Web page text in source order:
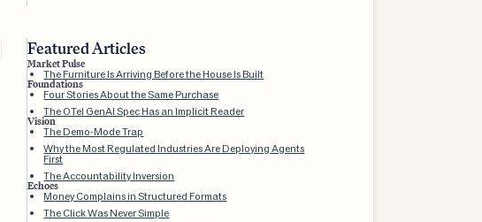
Featured Articles
Market Pulse
The Furniture Is Arriving Before the House Is Built
Foundations
Four Stories About the Same Purchase
The OTel GenAI Spec Has an Implicit Reader
Vision
The Demo-Mode Trap
Why the Most Regulated Industries Are Deploying Agents
First
The Accountability Inversion
Echoes
Money Complains in Structured Formats
The Click Was Never Simple